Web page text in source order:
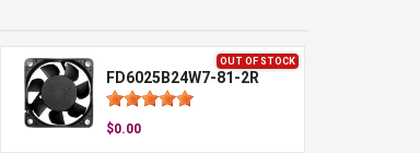
OUT OF STOCK
FD6025B24W7-81-2R
$0.00